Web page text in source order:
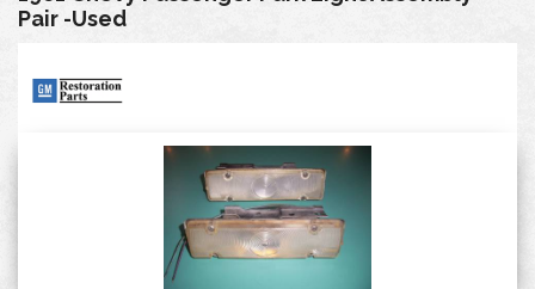
Company
Catalogs
Upcoming Events
Pair -Used